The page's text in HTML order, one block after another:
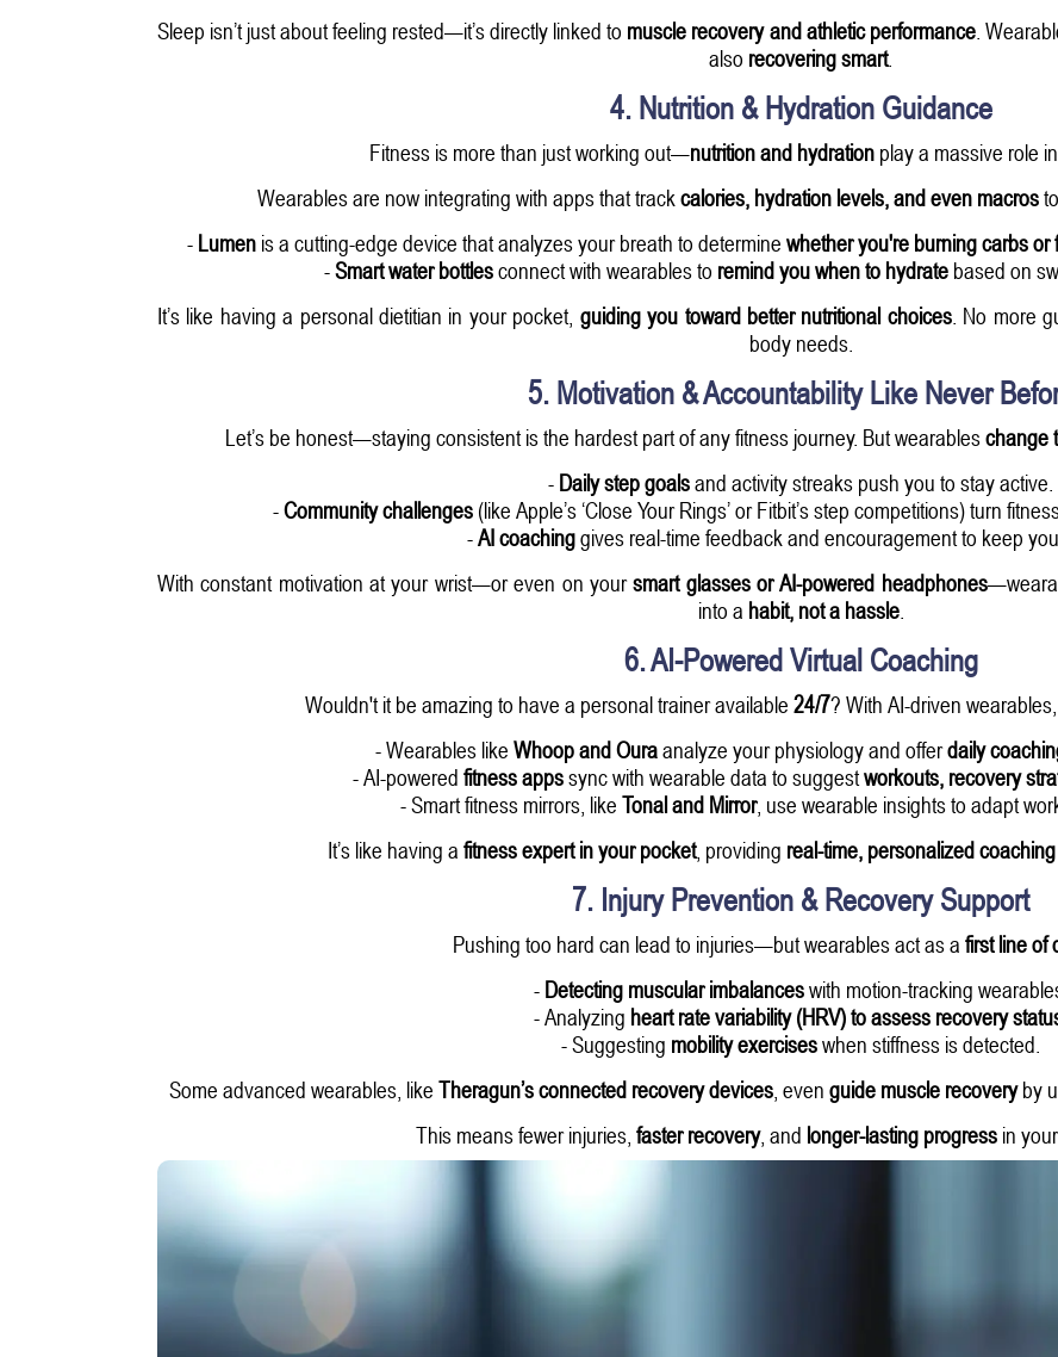
Sleep isn’t just about feeling rested—it’s directly linked to muscle recovery and athletic performance.
also recovering smart.
4. Nutrition & Hydration Guidance
Fitness is more than just working out—nutrition and hydrationplay a massive role
Wearables are now integrating with apps that trackcalories, hydration levels, and even macros
- Lumenis a cutting-edge device that analyzes your breath to determine whether you're burning carbs or
-Smart water bottlesconnect with wearables to remind you when to hydratebased on
It’s like having a personal dietitian in your pocket, guiding you toward better nutritional choices. No more
body needs.
5. Motivation & Accountability Like Never
Let’s be honest—staying consistent is the hardest part of any fitness journey. But wearableschange
- Daily step goalsand activity streaks push you to stay active.
-Community challenges(like Apple’s ‘Close Your Rings’ or Fitbit’s step competitions) turn
-AI coachinggives real-time feedback and encouragement to keep
With constant motivation at your wrist—or even on yoursmart glasses or AI-powered headphones
into a habit, not a hassle.
6. AI-Powered Virtual Coaching
Wouldn't it be amazing to have a personal trainer available 24/7? With AI-driven
- Wearables like Whoop and Ouraanalyze your physiology and offerdaily
- AI-powered fitness appssync with wearable data to suggestworkouts, recovery
- Smart fitness mirrors, like Tonal and Mirror, use wearable insights to adapt
It’s like having a fitness expert in your pocket, providing real-time, personalized coaching
7. Injury Prevention & Recovery Support
Pushing too hard can lead to injuries—but wearables act as a first line of
- Detecting muscular imbalanceswith motion-tracking
- Analyzing heart rate variability (HRV) to assess recovery
- Suggesting mobility exerciseswhen stiffness is detected.
Some advanced wearables, like Theragun’s connected recovery devices , even guide muscle recoveryby
This means fewer injuries, faster recovery, and longer-lasting progress in